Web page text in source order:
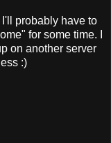
probably have to
for some time. I
on another server
:)